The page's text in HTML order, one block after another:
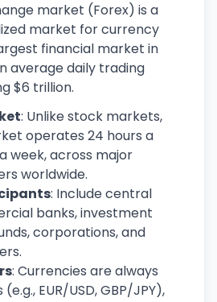
market (Forex) is a
market for currency
financial market in
average daily trading
$6 trillion.
: Unlike stock markets,
operates 24 hours a
week, across major
worldwide.
: Include central
banks, investment
corporations, and
: Currencies are always
EUR/USD, GBP/JPY),